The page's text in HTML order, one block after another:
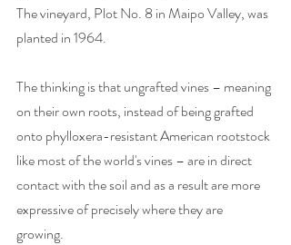
The vineyard, Plot No. 8 in Maipo Valley, was
planted in 1964.
The thinking is that ungrafted vines – meaning
on their own roots, instead of being grafted
onto phylloxera-resistant American rootstock
like most of the world's vines – are in direct
contact with the soil and as a result are more
expressive of precisely where they are
growing.